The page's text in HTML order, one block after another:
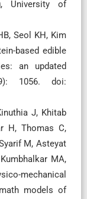
University of
Seol KH, Kim
based edible
an updated
1056. doi:
J, Khitab
H, Thomas C,
M, Asteyat
MA,
mechanical
models of